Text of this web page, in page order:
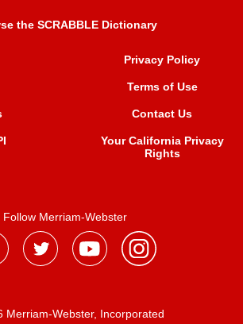
the SCRABBLE Dictionary
Privacy Policy
Terms of Use
Contact Us
Your California Privacy
Rights
Follow Merriam-Webster
Merriam-Webster, Incorporated